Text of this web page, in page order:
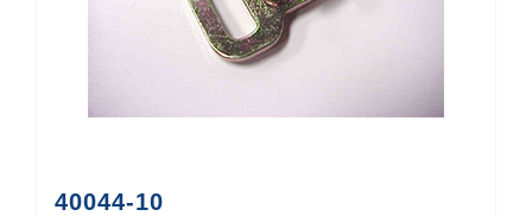
40044-10